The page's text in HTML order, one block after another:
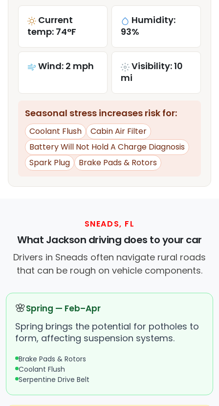
Current
temp: 74°F
Humidity:
93%
Wind: 2 mph
Visibility: 10
mi
Seasonal stress increases risk for:
Coolant Flush
Cabin Air Filter
Battery Will Not Hold A Charge Diagnosis
Spark Plug
Brake Pads & Rotors
SNEADS, FL
What Jackson driving does to your car
Drivers in Sneads often navigate rural roads
that can be rough on vehicle components.
🌸Spring — Feb–Apr
Spring brings the potential for potholes to
form, affecting suspension systems.
Brake Pads & Rotors
Coolant Flush
Serpentine Drive Belt